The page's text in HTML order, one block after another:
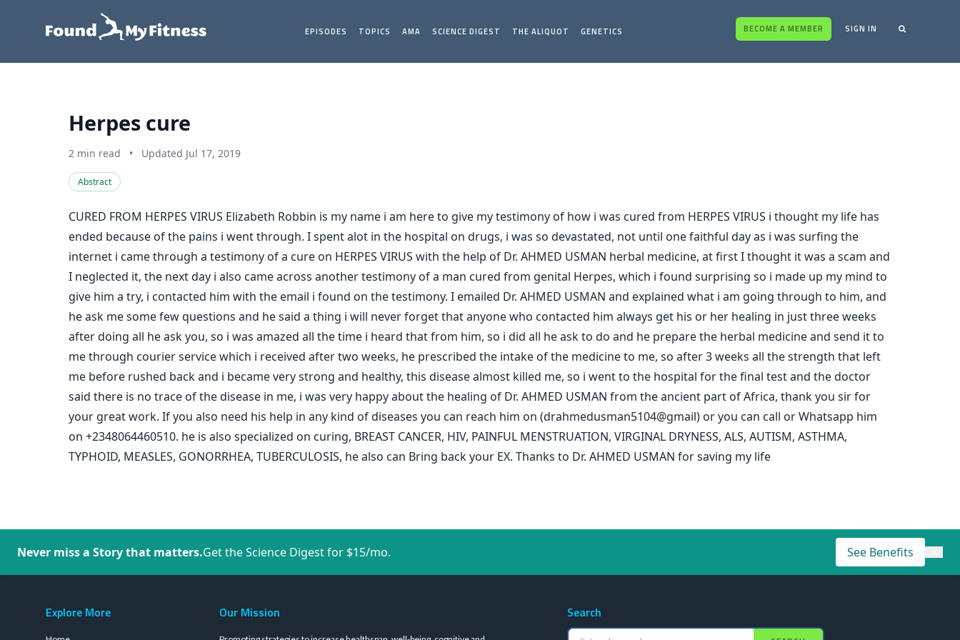
EPISODES TOPICS AMA SCIENCE DIGEST THE ALIQUOT GENETICS BECOME A MEMBER SIGN IN
Herpes cure
2 min read • Updated Jul 17, 2019
Abstract
CURED FROM HERPES VIRUS Elizabeth Robbin is my name i am here to give my testimony of how i was cured from HERPES VIRUS i thought my life has
ended because of the pains i went through. I spent alot in the hospital on drugs, i was so devastated, not until one faithful day as i was surfing the
internet i came through a testimony of a cure on HERPES VIRUS with the help of Dr. AHMED USMAN herbal medicine, at first I thought it was a scam and
I neglected it, the next day i also came across another testimony of a man cured from genital Herpes, which i found surprising so i made up my mind to
give him a try, i contacted him with the email i found on the testimony. I emailed Dr. AHMED USMAN and explained what i am going through to him, and
he ask me some few questions and he said a thing i will never forget that anyone who contacted him always get his or her healing in just three weeks
after doing all he ask you, so i was amazed all the time i heard that from him, so i did all he ask to do and he prepare the herbal medicine and send it to
me through courier service which i received after two weeks, he prescribed the intake of the medicine to me, so after 3 weeks all the strength that left
me before rushed back and i became very strong and healthy, this disease almost killed me, so i went to the hospital for the final test and the doctor
said there is no trace of the disease in me, i was very happy about the healing of Dr. AHMED USMAN from the ancient part of Africa, thank you sir for
your great work. If you also need his help in any kind of diseases you can reach him on (drahmedusman5104@gmail) or you can call or Whatsapp him
on +2348064460510. he is also specialized on curing, BREAST CANCER, HIV, PAINFUL MENSTRUATION, VIRGINAL DRYNESS, ALS, AUTISM, ASTHMA,
TYPHOID, MEASLES, GONORRHEA, TUBERCULOSIS, he also can Bring back your EX. Thanks to Dr. AHMED USMAN for saving my life
Never miss a Story that matters.Get the Science Digest for $15/mo. See Benefits
Explore More Our Mission Search